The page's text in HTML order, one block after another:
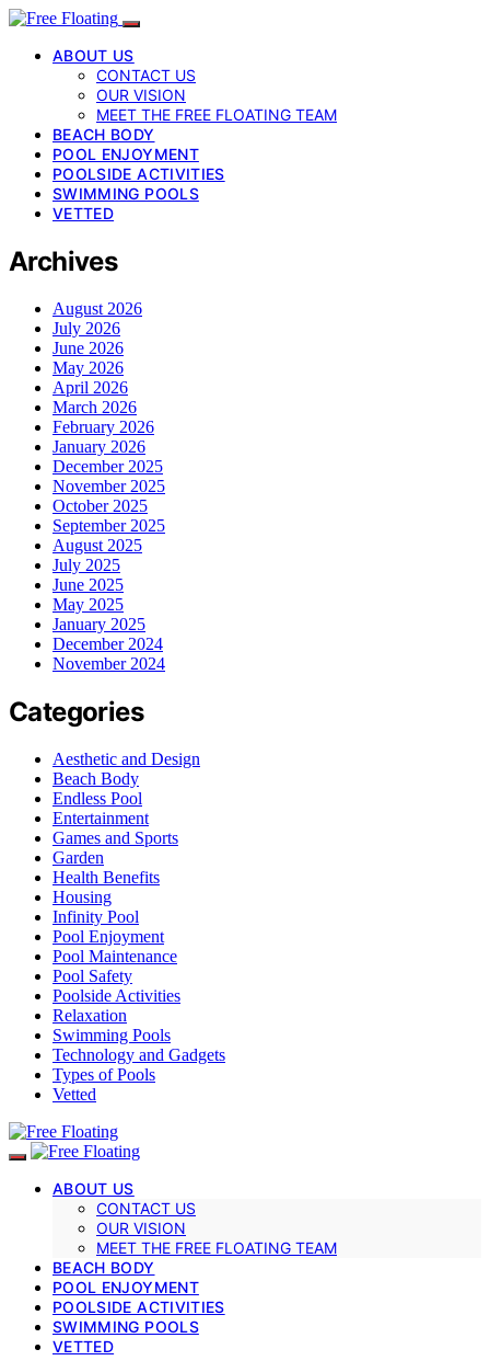
ABOUT US
CONTACT US
OUR VISION
MEET THE FREE FLOATING TEAM
BEACH BODY
POOL ENJOYMENT
POOLSIDE ACTIVITIES
SWIMMING POOLS
VETTED
Archives
August 2026
July 2026
June 2026
May 2026
April 2026
March 2026
February 2026
January 2026
December 2025
November 2025
October 2025
September 2025
August 2025
July 2025
June 2025
May 2025
January 2025
December 2024
November 2024
Categories
Aesthetic and Design
Beach Body
Endless Pool
Entertainment
Games and Sports
Garden
Health Benefits
Housing
Infinity Pool
Pool Enjoyment
Pool Maintenance
Pool Safety
Poolside Activities
Relaxation
Swimming Pools
Technology and Gadgets
Types of Pools
Vetted
ABOUT US
CONTACT US
OUR VISION
MEET THE FREE FLOATING TEAM
BEACH BODY
POOL ENJOYMENT
POOLSIDE ACTIVITIES
SWIMMING POOLS
VETTED